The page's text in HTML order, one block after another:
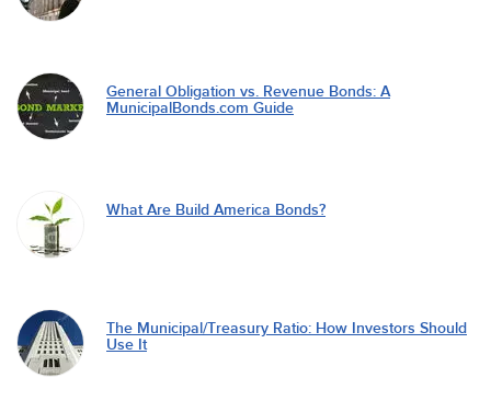
General Obligation vs. Revenue Bonds: A
MunicipalBonds.com Guide
What Are Build America Bonds?
The Municipal/Treasury Ratio: How Investors Should
Use It